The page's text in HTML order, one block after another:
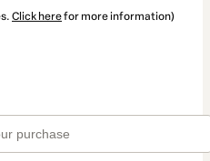
Click herefor more information)